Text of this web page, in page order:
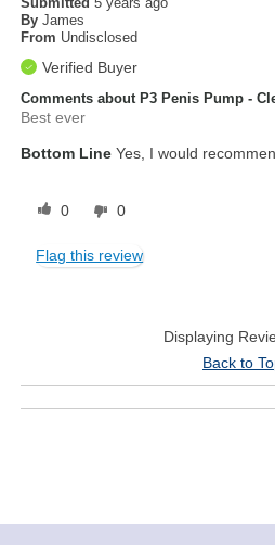
By James
From Undisclosed
Verified Buyer
Comments about P3 Penis Pump -
Best ever
Bottom Line Yes, I would
0 0
Flag this review
Displaying
Back to